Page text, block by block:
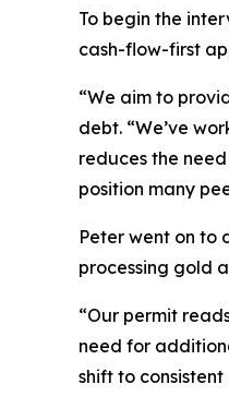
To begin the
cash-flow-first
“We aim to
debt. “We’ve
reduces the
position many
Peter went on to
processing gold
“Our permit
need for
shift to